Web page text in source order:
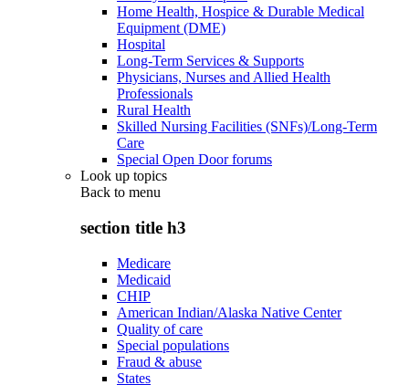
Home Health, Hospice & Durable Medical
Equipment (DME)
Hospital
Long-Term Services & Supports
Physicians, Nurses and Allied Health
Professionals
Rural Health
Skilled Nursing Facilities (SNFs)/Long-Term
Care
Special Open Door forums
Look up topics
Back to menu
section title h3
Medicare
Medicaid
CHIP
American Indian/Alaska Native Center
Quality of care
Special populations
Fraud & abuse
States